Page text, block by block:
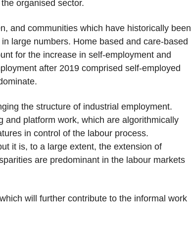
organised sector.
and communities which have historically been
large numbers. Home based and care-based
for the increase in self-employment and
after 2019 comprised self-employed
the structure of industrial employment.
and platform work, which are algorithmically
in control of the labour process.
it is, to a large extent, the extension of
are predominant in the labour markets
will further contribute to the informal work